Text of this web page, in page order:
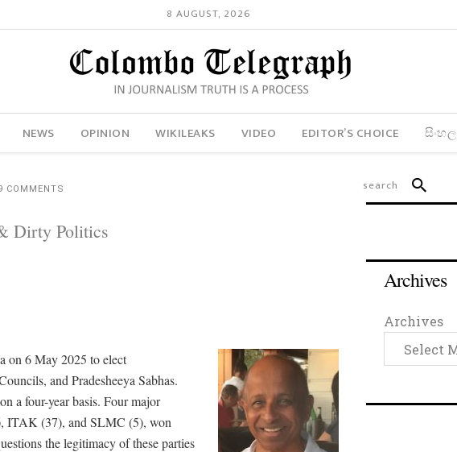
8 AUGUST, 2026
NEWS OPINION WIKILEAKS VIDEO EDITOR’S CHOICE සිංහල
COMMENTS
Dirty Politics
on 6 May 2025 to elect
and Pradesheeya Sabhas.
a four-year basis. Four major
ITAK (37), and SLMC (5), won
the legitimacy of these parties
Archives
Archives